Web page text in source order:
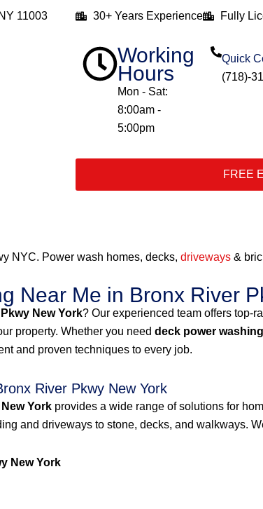
11003 30+ Years Experience Fully
Working
Hours
Mon - Sat:
8:00am -
5:00pm
Quick
(718)-
FREE
NYC. Power wash homes, decks, driveways &
Near Me in Bronx River
New York? Our experienced team offers top-
property. Whether you need deck power washing
and proven techniques to every job.
River Pkwy New York
York provides a wide range of solutions for
and driveways to stone, decks, and walkways.
New York